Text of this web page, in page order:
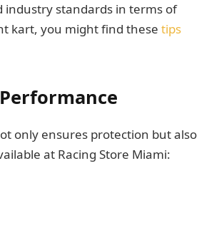
industry standards in terms of
kart, you might find these tips
only ensures protection but also
at Racing Store Miami: